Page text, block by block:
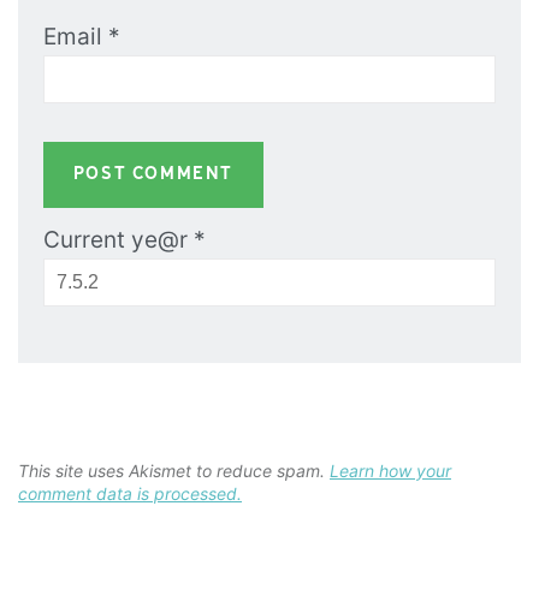
Email *
Current ye@r *
This site uses Akismet to reduce spam. Learn how your
comment data is processed.